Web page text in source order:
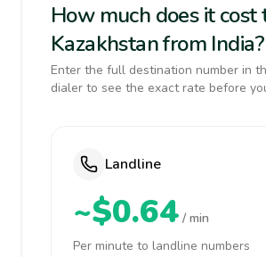
How much does it cost
Kazakhstan from India?
Enter the full destination number in
dialer to see the exact rate before
Landline
~$0.64 / min
Per minute to landline numbers